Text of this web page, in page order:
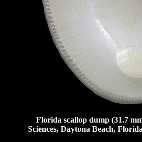
Florida scallop dump (31.7
Sciences, Daytona Beach,